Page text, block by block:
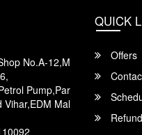
No.A-12,M
Pump,Par
Vihar,EDM Mal
QUICK
Offers